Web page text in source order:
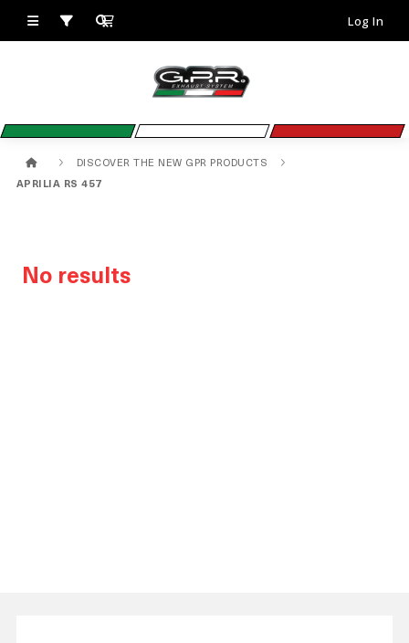
Log In
DISCOVER THE NEW GPR PRODUCTS
APRILIA RS 457
No results